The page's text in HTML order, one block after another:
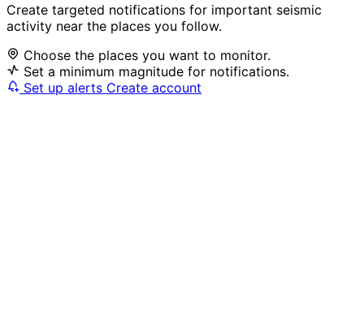
Create targeted notifications for important seismic
activity near the places you follow.
Choose the places you want to monitor.
Set a minimum magnitude for notifications.
Set up alerts Create account